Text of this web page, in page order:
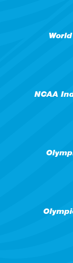
NCAA